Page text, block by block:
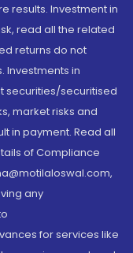
results. Investment in
read all the related
returns do not
Investments in
securities/securitised
market risks and
in payment. Read all
of Compliance
any
for services like